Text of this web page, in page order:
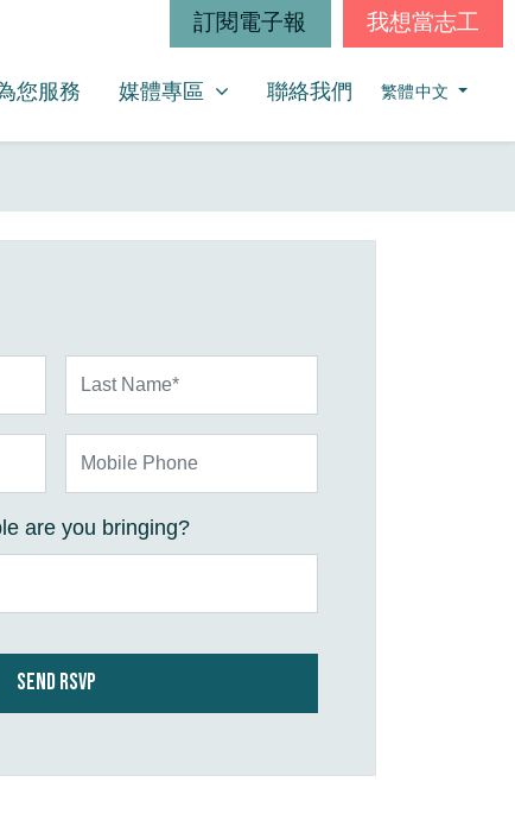
訂閱電子報 我想當志工
您服務 媒體專區
SHOW SUBMENU FOR
媒體專區 聯絡我們 繁體中文
are you bringing?